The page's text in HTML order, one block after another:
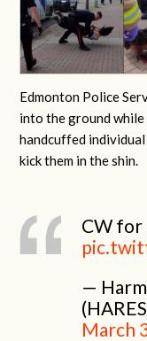
Edmonton Police
into the ground
handcuffed
kick them in the shin.
CW for
—
March